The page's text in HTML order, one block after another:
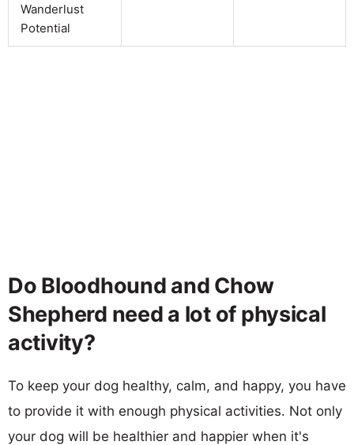
Wanderlust
Potential
Do Bloodhound and Chow
Shepherd need a lot of physical
activity?
To keep your dog healthy, calm, and happy, you have
to provide it with enough physical activities. Not only
your dog will be healthier and happier when it's